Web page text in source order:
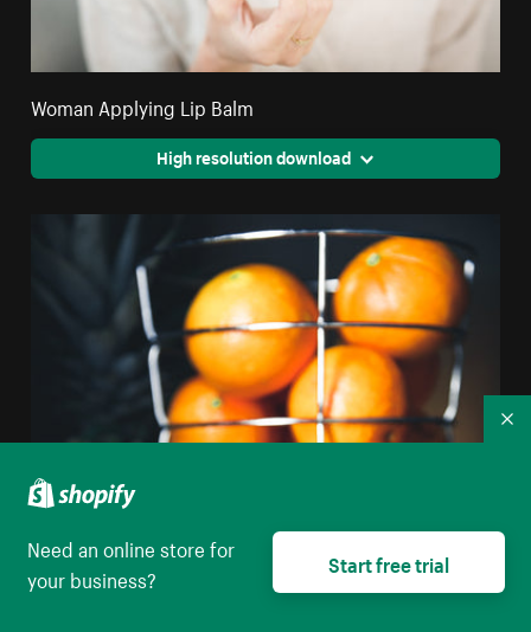
Woman Applying Lip Balm
High resolution download
Need an online store for
your business?
Start free trial